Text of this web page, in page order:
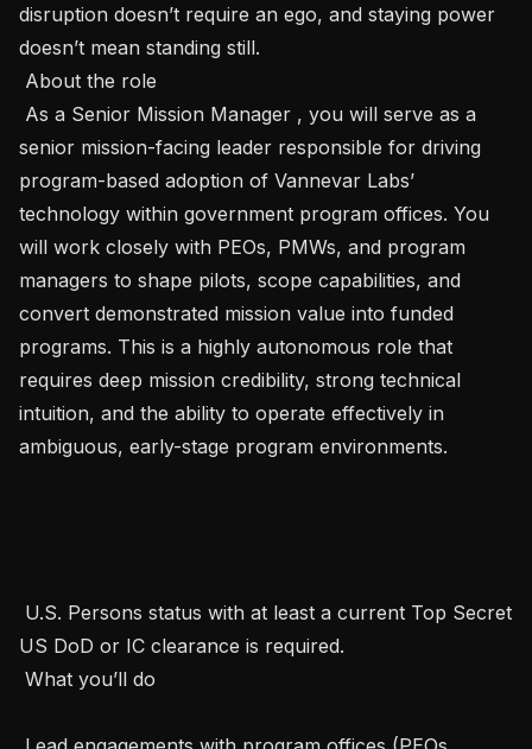
disruption doesn’t require an ego, and staying power
doesn’t mean standing still.
senior mission-facing leader responsible for driving
program-based adoption of Vannevar Labs’
technology within government program offices. You
will work closely with PEOs, PMWs, and program
managers to shape pilots, scope capabilities, and
convert demonstrated mission value into funded
programs. This is a highly autonomous role that
requires deep mission credibility, strong technical
intuition, and the ability to operate effectively in
ambiguous, early-stage program environments.
US DoD or IC clearance is required.